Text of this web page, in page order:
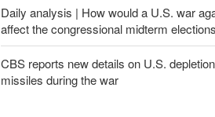
Daily analysis | How would a U.S. war
affect the congressional midterm
CBS reports new details on U.S.
missiles during the war